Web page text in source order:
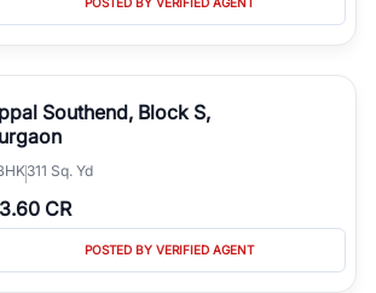
Explore apartments, builder floors, villas,
and commercial developments across various
infrastructure development support long-
RealBetter offers transparent property
listings, and professional guidance for a
Southend, Block S,
311 Sq. Yd
3.60 CR
POSTED BY VERIFIED AGENT